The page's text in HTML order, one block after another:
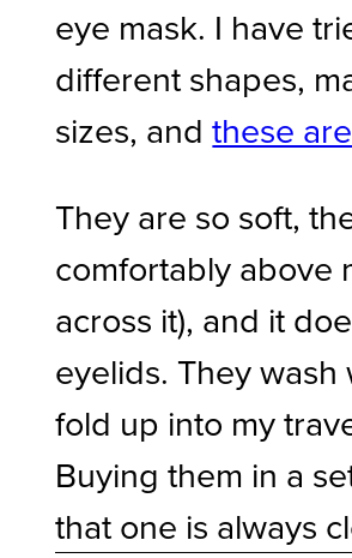
eye mask. I have
different shapes,
sizes, andthese
They are so soft,
comfortably above
across it), and it
eyelids. They wash
fold up into my
Buying them in a
that one is always